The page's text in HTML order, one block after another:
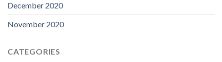
December 2020
November 2020
CATEGORIES